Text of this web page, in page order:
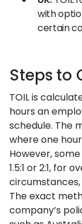
with
certain
Steps to
TOIL is
hours an
schedule. The
where one
However,
1.5:1 or 2:1, for
circumstances,
The exact
company’s